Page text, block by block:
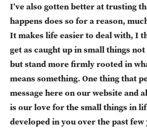
I’ve also gotten better at trusting
happens does so for a reason,
It makes life easier to deal with, I
get as caught up in small things
but stand more firmly rooted in
means something. One thing that
message here on our website and
is our love for the small things in
developed in you over the past